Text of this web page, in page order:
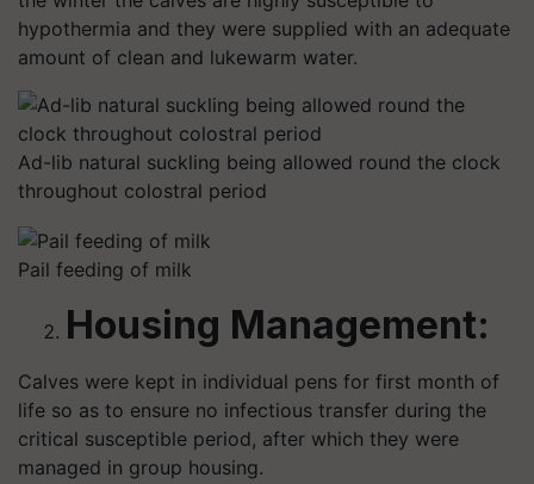
hypothermia and they were supplied with an adequate
amount of clean and lukewarm water.
Ad-lib natural suckling being allowed round the clock
throughout colostral period
Pail feeding of milk
Housing Management:
Calves were kept in individual pens for first month of
life so as to ensure no infectious transfer during the
critical susceptible period, after which they were
managed in group housing.